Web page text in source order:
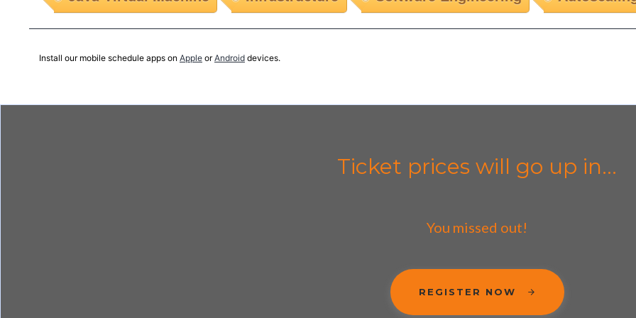
Install our mobile schedule apps on Apple orAndroid devices.
Ticket prices will go up in...
You missed out!
REGISTER NOW